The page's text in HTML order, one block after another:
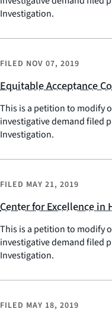
Investigation.
FILED NOV 07, 2019
Equitable Acceptance
This is a petition to modify
investigative demand filed
Investigation.
FILED MAY 21, 2019
Center for Excellence in
This is a petition to modify
investigative demand filed
Investigation.
FILED MAY 18, 2019